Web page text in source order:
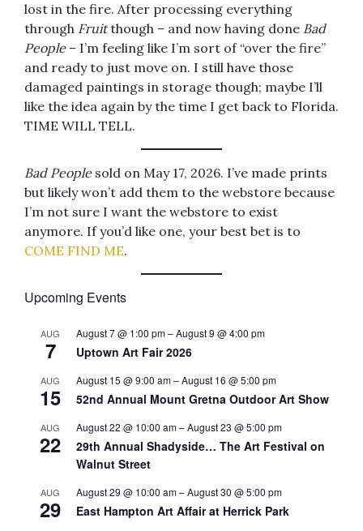
lost in the fire. After processing everything
through Fruitthough – and now having done Bad
People– I’m feeling like I’m sort of “over the fire”
and ready to just move on. I still have those
damaged paintings in storage though; maybe I’ll
like the idea again by the time I get back to Florida.
TIME WILL TELL.
Bad Peoplesold on May 17, 2026. I’ve made prints
but likely won’t add them to the webstore because
I’m not sure I want the webstore to exist
anymore. If you’d like one, your best bet is to
COME FIND ME.
Upcoming Events
AUG
7
August 7 @ 1:00 pm–August 9 @ 4:00 pm
Uptown Art Fair 2026
AUG
15
August 15 @ 9:00 am–August 16 @ 5:00 pm
52nd Annual Mount Gretna Outdoor Art Show
AUG
22
August 22 @ 10:00 am–August 23 @ 5:00 pm
29th Annual Shadyside… The Art Festival on
Walnut Street
AUG
29
August 29 @ 10:00 am–August 30 @ 5:00 pm
East Hampton Art Affair at Herrick Park